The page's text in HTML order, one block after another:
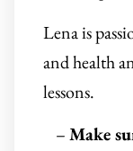
Lena is
and health
lessons.
–Make